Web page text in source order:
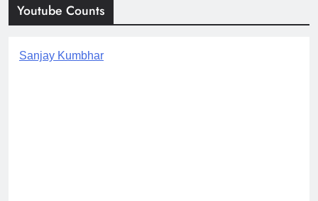
Youtube Counts
Sanjay Kumbhar